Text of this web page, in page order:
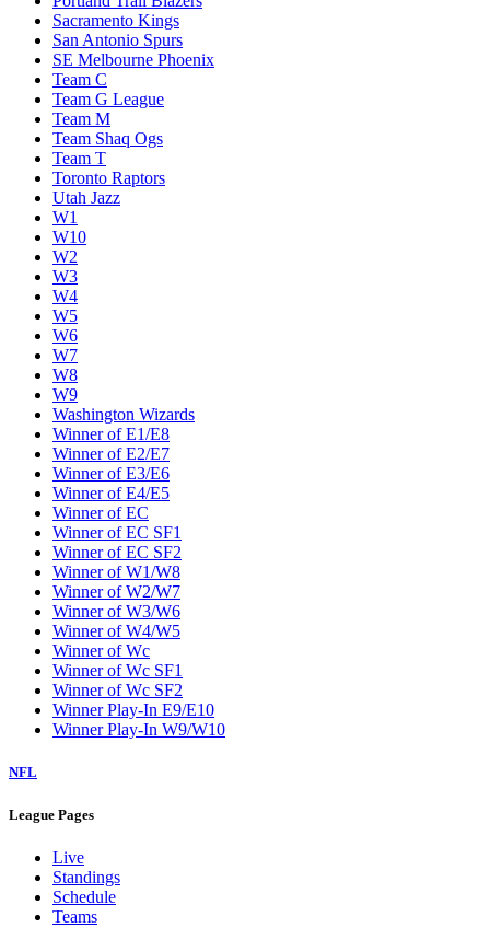
Sacramento Kings
San Antonio Spurs
SE Melbourne Phoenix
Team C
Team G League
Team M
Team Shaq Ogs
Team T
Toronto Raptors
Utah Jazz
W1
W10
W2
W3
W4
W5
W6
W7
W8
W9
Washington Wizards
Winner of E1/E8
Winner of E2/E7
Winner of E3/E6
Winner of E4/E5
Winner of EC
Winner of EC SF1
Winner of EC SF2
Winner of W1/W8
Winner of W2/W7
Winner of W3/W6
Winner of W4/W5
Winner of Wc
Winner of Wc SF1
Winner of Wc SF2
Winner Play-In E9/E10
Winner Play-In W9/W10
NFL
League Pages
Live
Standings
Schedule
Teams